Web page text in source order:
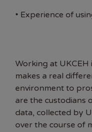
• Experience of
Working at UKCEH
makes a real
environment to
are the custodians
data, collected by
over the course of